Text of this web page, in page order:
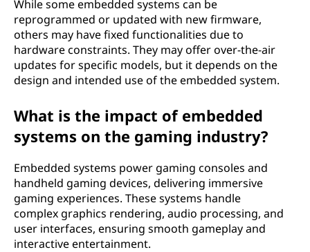
While some embedded systems can be
reprogrammed or updated with new firmware,
others may have fixed functionalities due to
hardware constraints. They may offer over-the-air
updates for specific models, but it depends on the
design and intended use of the embedded system.
What is the impact of embedded
systems on the gaming industry?
Embedded systems power gaming consoles and
handheld gaming devices, delivering immersive
gaming experiences. These systems handle
complex graphics rendering, audio processing, and
user interfaces, ensuring smooth gameplay and
interactive entertainment.